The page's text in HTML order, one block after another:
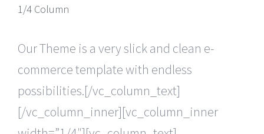
1/4 Column
Our Theme is a very slick and clean e-
commerce template with endless
possibilities.[/vc_column_text]
[/vc_column_inner][vc_column_inner